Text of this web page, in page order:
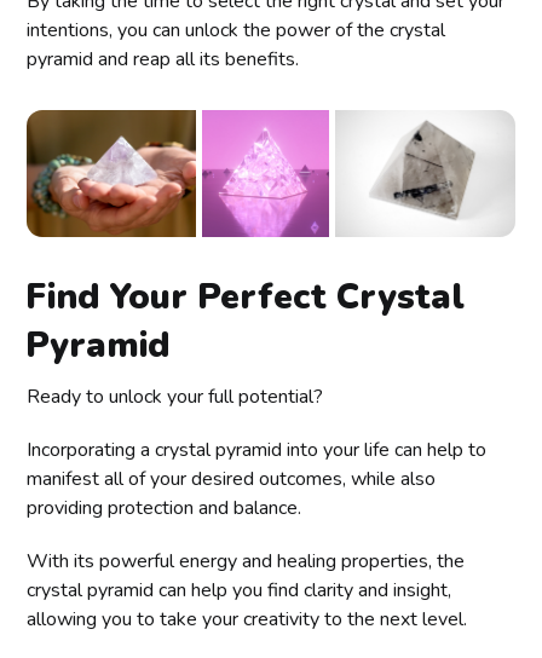
intentions, you can unlock the power of the crystal
pyramid and reap all its benefits.
Find Your Perfect Crystal
Pyramid
Ready to unlock your full potential?
Incorporating a crystal pyramid into your life can help to
manifest all of your desired outcomes, while also
providing protection and balance.
With its powerful energy and healing properties, the
crystal pyramid can help you find clarity and insight,
allowing you to take your creativity to the next level.